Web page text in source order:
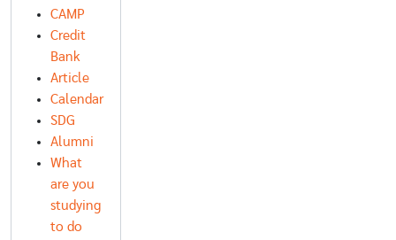
CAMP
Credit
Bank
Article
Calendar
SDG
Alumni
What
are you
studying
to do